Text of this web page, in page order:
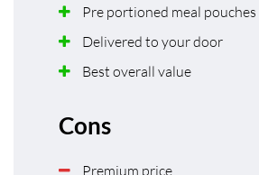
Pre portioned meal pouches
Delivered to your door
Best overall value
Cons
Premium price